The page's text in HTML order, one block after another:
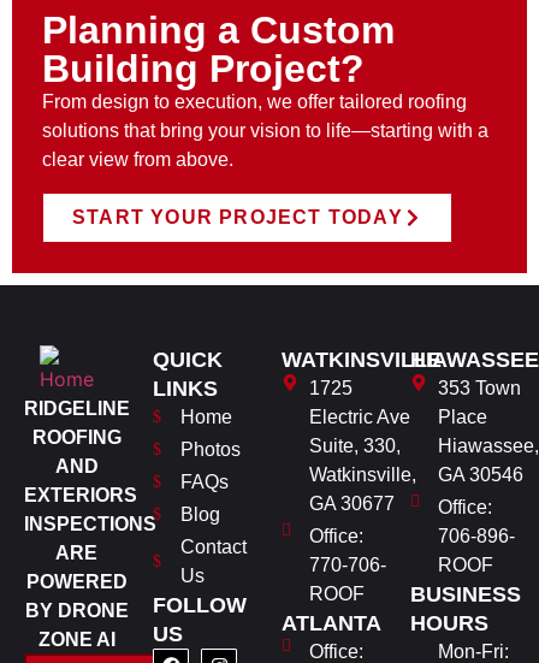
Planning a Custom
Building Project?
From design to execution, we offer tailored roofing
solutions that bring your vision to life—starting with a
clear view from above.
START YOUR PROJECT TODAY
RIDGELINE
ROOFING
AND
EXTERIORS
INSPECTIONS
ARE
POWERED
BY DRONE
ZONE AI
QUICK
LINKS
Home
Photos
FAQs
Blog
Contact
Us
FOLLOW
US
WATKINSVILLE
1725
Electric Ave
Suite, 330,
Watkinsville,
GA 30677
Office:
770-706-
ROOF
ATLANTA
Office:
HIAWASSEE
353 Town
Place
Hiawassee,
GA 30546
Office:
706-896-
ROOF
BUSINESS
HOURS
Mon-Fri: